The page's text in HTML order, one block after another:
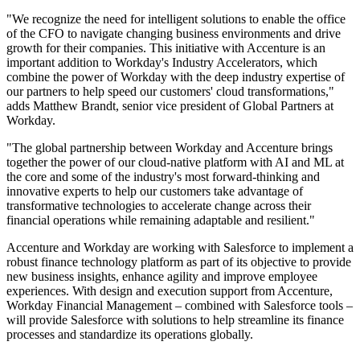
"We recognize the need for intelligent solutions to enable the office
of the CFO to navigate changing business environments and drive
growth for their companies. This initiative with Accenture is an
important addition to Workday's Industry Accelerators, which
combine the power of Workday with the deep industry expertise of
our partners to help speed our customers' cloud transformations,"
adds Matthew Brandt, senior vice president of Global Partners at
Workday.
"The global partnership between Workday and Accenture brings
together the power of our cloud-native platform with AI and ML at
the core and some of the industry's most forward-thinking and
innovative experts to help our customers take advantage of
transformative technologies to accelerate change across their
financial operations while remaining adaptable and resilient."
Accenture and Workday are working with Salesforce to implement a
robust finance technology platform as part of its objective to provide
new business insights, enhance agility and improve employee
experiences. With design and execution support from Accenture,
Workday Financial Management – combined with Salesforce tools –
will provide Salesforce with solutions to help streamline its finance
processes and standardize its operations globally.